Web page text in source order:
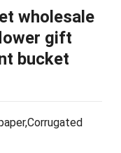
wholesale
gift
bucket